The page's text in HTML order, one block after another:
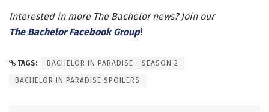
Interested in more The Bachelor news? Join our
The Bachelor Facebook Group!
TAGS: BACHELOR IN PARADISE - SEASON 2
BACHELOR IN PARADISE SPOILERS